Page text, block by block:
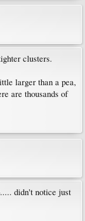
clusters.
larger than a pea,
are thousands of
didn't notice just